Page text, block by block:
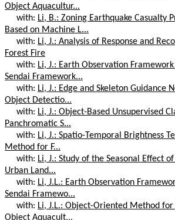
Object Aquacultur...
with: Li, B.: Zoning Earthquake Casualty
Based on Machine L...
with: Li, J.: Analysis of Response and
Forest Fire
with: Li, J.: Earth Observation
Sendai Framework...
with: Li, J.: Edge and Skeleton Guidance
Object Detectio...
with: Li, J.: Object-Based Unsupervised
Panchromatic S...
with: Li, J.: Spatio-Temporal Brightness
Method for F...
with: Li, J.: Study of the Seasonal Effect
Urban Land...
with: Li, J.L.: Earth Observation
Sendai Framewo...
with: Li, J.L.: Object-Oriented Method
Object Aquacult...